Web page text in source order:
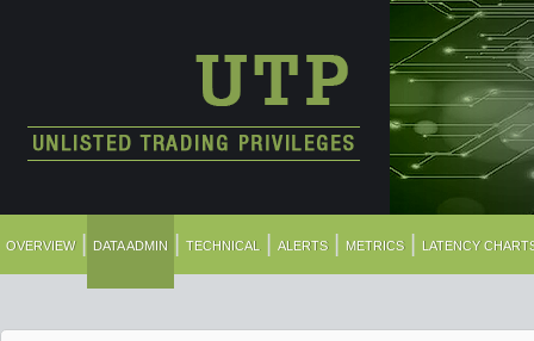
OVERVIEW DATA ADMIN TECHNICAL ALERTS METRICS LATENCY